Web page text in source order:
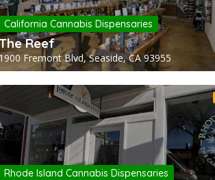
California Cannabis Dispensaries
Reef
Fremont Blvd, Seaside, CA 93955
Rhode Island Cannabis Dispensaries